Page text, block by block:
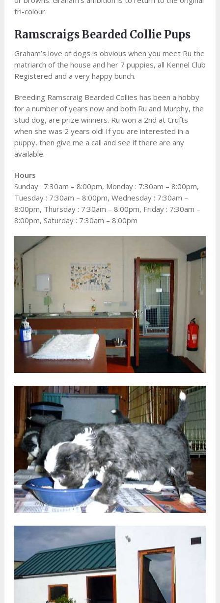
tri-colour.
Ramscraigs Bearded Collie Pups
Graham’s love of dogs is obvious when you meet Ru the
matriarch of the house and her 7 puppies, all Kennel Club
Registered and a very happy bunch.
Breeding Ramscraig Bearded Collies has been a hobby
for a number of years now and both Ru and Murphy, the
stud dog, are prize winners. Ru won a 2nd at Crufts
when she was 2 years old! If you are interested in a
puppy, then give me a call and see if there are any
available.
Hours
Sunday : 7:30am – 8:00pm, Monday : 7:30am – 8:00pm,
Tuesday : 7:30am – 8:00pm, Wednesday : 7:30am –
8:00pm, Thursday : 7:30am – 8:00pm, Friday : 7:30am –
8:00pm, Saturday : 7:30am – 8:00pm